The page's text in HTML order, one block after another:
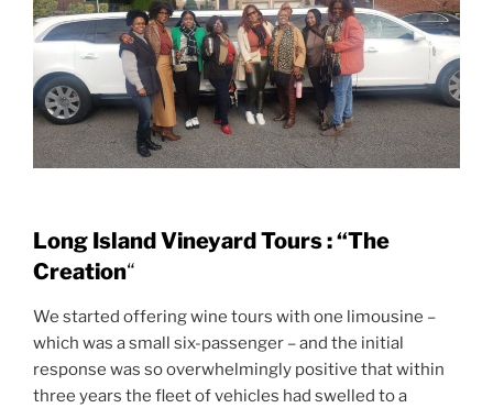
Long Island Vineyard Tours : “The
Creation“
We started offering wine tours with one limousine –
which was a small six-passenger – and the initial
response was so overwhelmingly positive that within
three years the fleet of vehicles had swelled to a